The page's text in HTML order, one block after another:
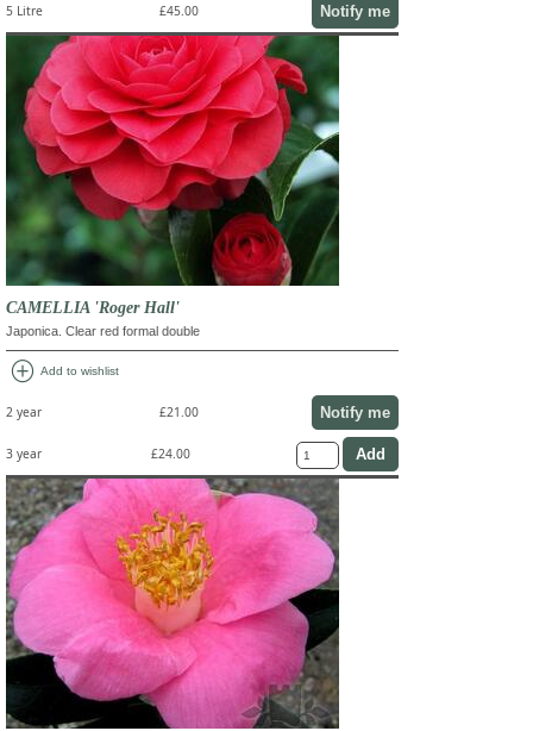
5 Litre £45.00 Notify me
CAMELLIA 'Roger Hall'
Japonica. Clear red formal double
add_circle Add to wishlist
2 year £21.00 Notify me
3 year £24.00